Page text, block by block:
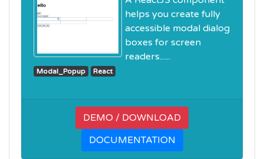
helps you create fully
accessible modal dialog
boxes for screen
readers......
Modal_Popup React
DEMO / DOWNLOAD
DOCUMENTATION